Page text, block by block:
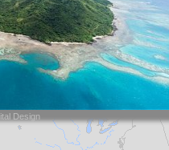
Countries
Miscellaneous
Oceans
Statistics
Sunclock
Design